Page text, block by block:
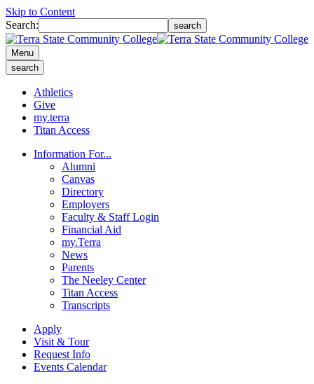
Skip to Content
Search:
search
Menu
search
Athletics
Give
my.terra
Titan Access
Information For...
Alumni
Canvas
Directory
Employers
Faculty & Staff Login
Financial Aid
my.Terra
News
Parents
The Neeley Center
Titan Access
Transcripts
Apply
Visit & Tour
Request Info
Events Calendar